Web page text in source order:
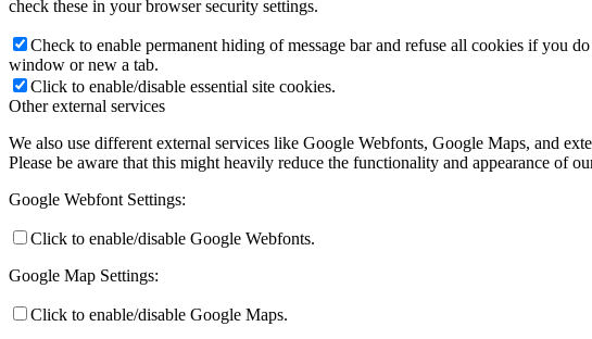
check these in your browser security settings.
Check to enable permanent hiding of message bar and refuse all cookies if you
window or new a tab.
Click to enable/disable essential site cookies.
Other external services
We also use different external services like Google Webfonts, Google Maps, and
Please be aware that this might heavily reduce the functionality and appearance of
Google Webfont Settings:
Click to enable/disable Google Webfonts.
Google Map Settings:
Click to enable/disable Google Maps.